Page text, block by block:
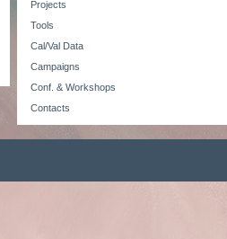
Projects
Tools
Cal/Val Data
Campaigns
Conf. & Workshops
Contacts